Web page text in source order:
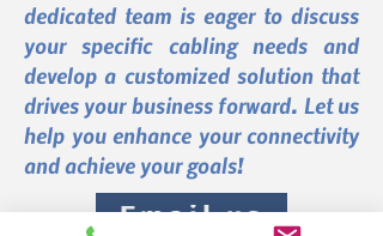
dedicated team is eager to discuss
your specific cabling needs and
develop a customized solution that
drives your business forward. Let us
help you enhance your connectivity
and achieve your goals!
Email us